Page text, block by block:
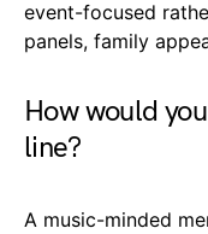
event-focused
panels, family
How would
line?
A music-minded